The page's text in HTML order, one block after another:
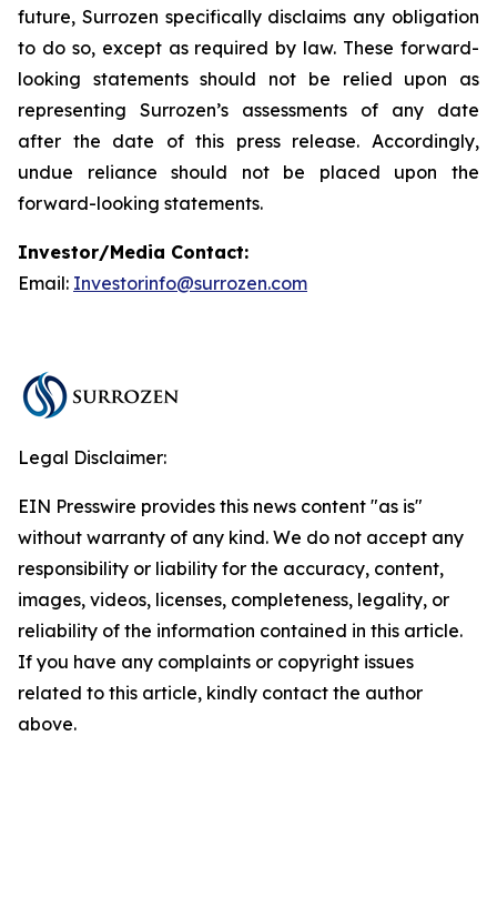
future, Surrozen specifically disclaims any obligation
to do so, except as required by law. These forward-
looking statements should not be relied upon as
representing Surrozen’s assessments of any date
after the date of this press release. Accordingly,
undue reliance should not be placed upon the
forward-looking statements.
Investor/Media Contact:
Email: Investorinfo@surrozen.com
Legal Disclaimer:
EIN Presswire provides this news content "as is"
without warranty of any kind. We do not accept any
responsibility or liability for the accuracy, content,
images, videos, licenses, completeness, legality, or
reliability of the information contained in this article.
If you have any complaints or copyright issues
related to this article, kindly contact the author
above.